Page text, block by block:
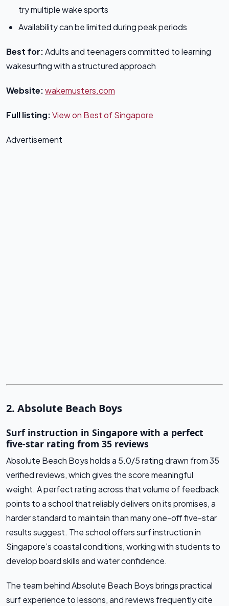
try multiple wake sports
Availability can be limited during peak periods
Best for:Adults and teenagers committed to learning
wakesurfing with a structured approach
Website:wakemusters.com
Full listing:View on Best of Singapore
Advertisement
2. Absolute Beach Boys
Surf instruction in Singapore with a perfect
five-star rating from 35 reviews
Absolute Beach Boys holds a 5.0/5 rating drawn from 35
verified reviews, which gives the score meaningful
weight. A perfect rating across that volume of feedback
points to a school that reliably delivers on its promises, a
harder standard to maintain than many one-off five-star
results suggest. The school offers surf instruction in
Singapore’s coastal conditions, working with students to
develop board skills and water confidence.
The team behind Absolute Beach Boys brings practical
surf experience to lessons, and reviews frequently cite